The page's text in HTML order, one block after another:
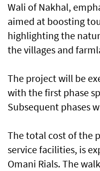
Wali of Nakhal,
aimed at boosting
highlighting the
the villages and
The project will be
with the first phase
Subsequent phases
The total cost of the
service facilities, is
Omani Rials. The